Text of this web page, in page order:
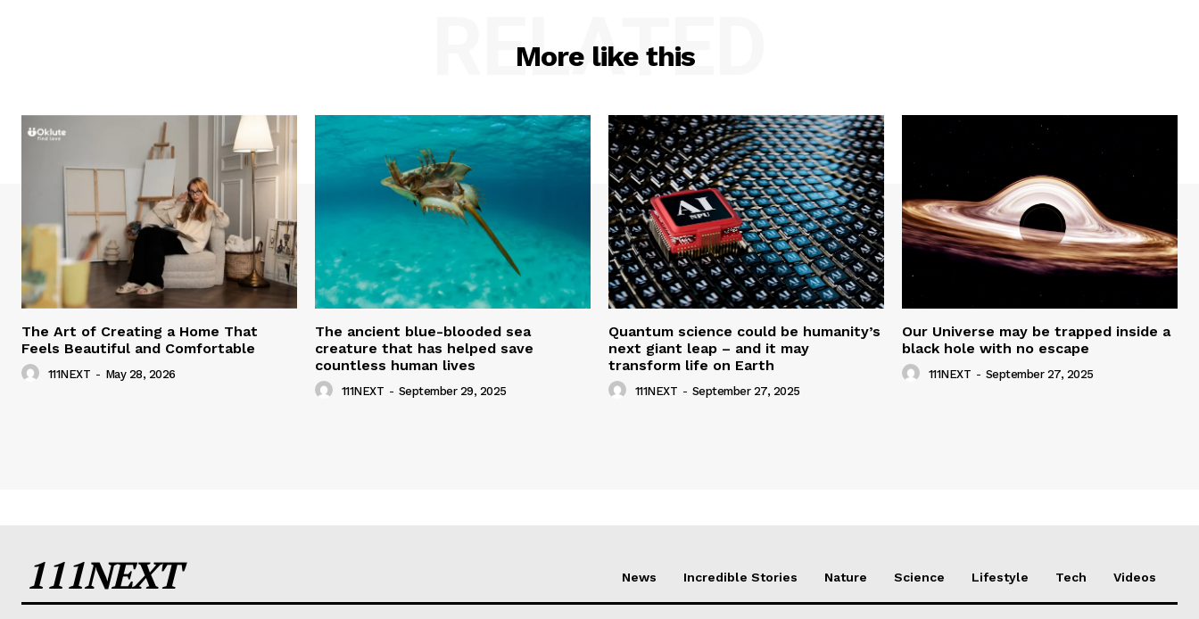
More like this
RELATED
The Art of Creating a Home That
Feels Beautiful and Comfortable
111NEXT - May 28, 2026
The ancient blue-blooded sea
creature that has helped save
countless human lives
111NEXT - September 29, 2025
Quantum science could be humanity’s
next giant leap – and it may
transform life on Earth
111NEXT - September 27, 2025
Our Universe may be trapped inside a
black hole with no escape
111NEXT - September 27, 2025
111NEXT News Incredible Stories Nature Science Lifestyle Tech Videos